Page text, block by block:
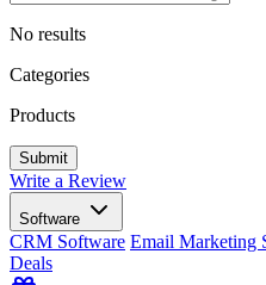
No results
Categories
Products
Write a Review
Software
CRM Software Email Marketing
Deals